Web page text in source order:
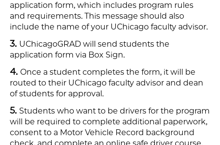
application form, which includes program rules
and requirements. This message should also
include the name of your UChicago faculty advisor.
UChicagoGRAD will send students the
application form via Box Sign.
Once a student completes the form, it will be
routed to their UChicago faculty advisor and dean
of students for approval.
Students who want to be drivers for the program
will be required to complete additional paperwork,
consent to a Motor Vehicle Record background